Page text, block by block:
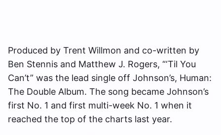
Produced by Trent Willmon and co-written by
Ben Stennis and Matthew J. Rogers, “‘Til You
Can’t” was the lead single off Johnson’s, Human:
The Double Album. The song became Johnson’s
first No. 1 and first multi-week No. 1 when it
reached the top of the charts last year.